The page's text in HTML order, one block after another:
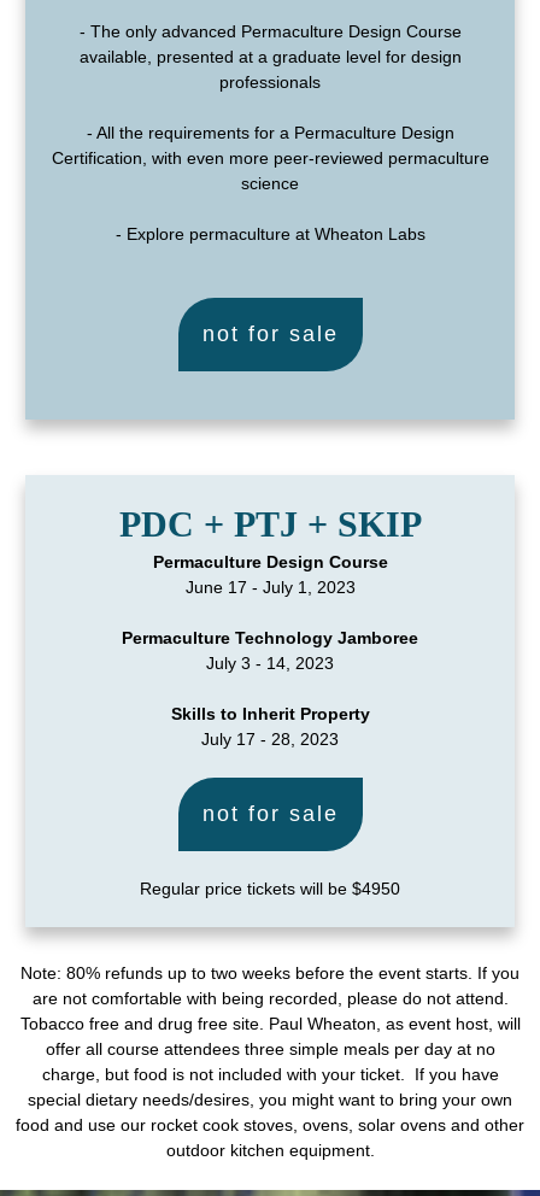
- The only advanced Permaculture Design Course
available, presented at a graduate level for design
professionals
- All the requirements for a Permaculture Design
Certification, with even more peer-reviewed permaculture
science
- Explore permaculture at Wheaton Labs
not for sale
PDC + PTJ + SKIP
Permaculture Design Course
June 17 - July 1, 2023
Permaculture Technology Jamboree
July 3 - 14, 2023
Skills to Inherit Property
July 17 - 28, 2023
not for sale
Regular price tickets will be $4950
Note: 80% refunds up to two weeks before the event starts. If you
are not comfortable with being recorded, please do not attend.
Tobacco free and drug free site. Paul Wheaton, as event host, will
offer all course attendees three simple meals per day at no
charge, but food is not included with your ticket. If you have
special dietary needs/desires, you might want to bring your own
food and use our rocket cook stoves, ovens, solar ovens and other
outdoor kitchen equipment.